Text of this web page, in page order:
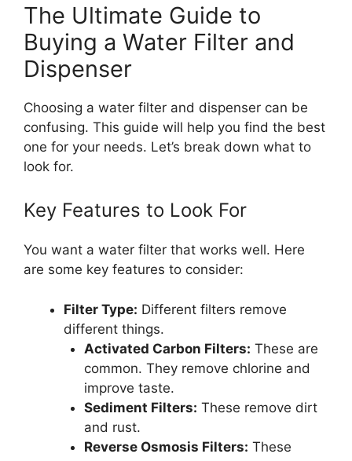
The Ultimate Guide to
Buying a Water Filter and
Dispenser
Choosing a water filter and dispenser can be
confusing. This guide will help you find the best
one for your needs. Let’s break down what to
look for.
Key Features to Look For
You want a water filter that works well. Here
are some key features to consider:
Filter Type: Different filters remove
different things.
Activated Carbon Filters: These are
common. They remove chlorine and
improve taste.
Sediment Filters: These remove dirt
and rust.
Reverse Osmosis Filters: These